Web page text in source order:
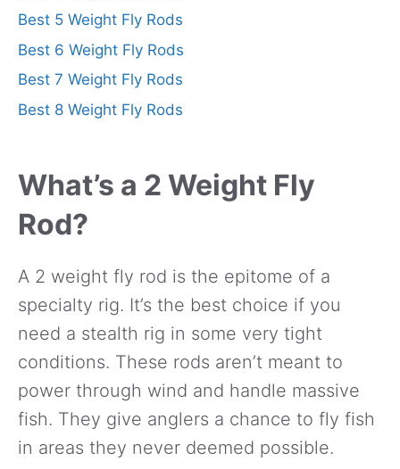
Best 5 Weight Fly Rods
Best 6 Weight Fly Rods
Best 7 Weight Fly Rods
Best 8 Weight Fly Rods
What’s a 2 Weight Fly
Rod?
A 2 weight fly rod is the epitome of a
specialty rig. It’s the best choice if you
need a stealth rig in some very tight
conditions. These rods aren’t meant to
power through wind and handle massive
fish. They give anglers a chance to fly fish
in areas they never deemed possible.